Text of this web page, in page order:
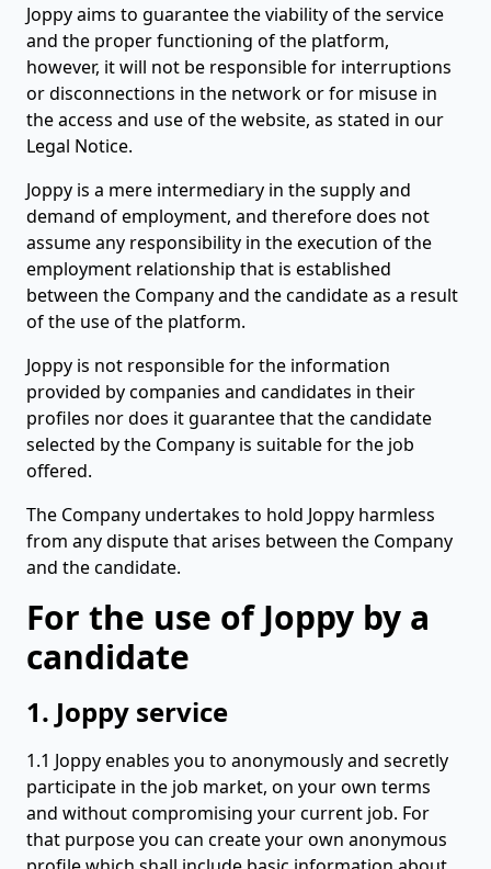
Joppy aims to guarantee the viability of the service
and the proper functioning of the platform,
however, it will not be responsible for interruptions
or disconnections in the network or for misuse in
the access and use of the website, as stated in our
Legal Notice.
Joppy is a mere intermediary in the supply and
demand of employment, and therefore does not
assume any responsibility in the execution of the
employment relationship that is established
between the Company and the candidate as a result
of the use of the platform.
Joppy is not responsible for the information
provided by companies and candidates in their
profiles nor does it guarantee that the candidate
selected by the Company is suitable for the job
offered.
The Company undertakes to hold Joppy harmless
from any dispute that arises between the Company
and the candidate.
For the use of Joppy by a
candidate
1. Joppy service
1.1 Joppy enables you to anonymously and secretly
participate in the job market, on your own terms
and without compromising your current job. For
that purpose you can create your own anonymous